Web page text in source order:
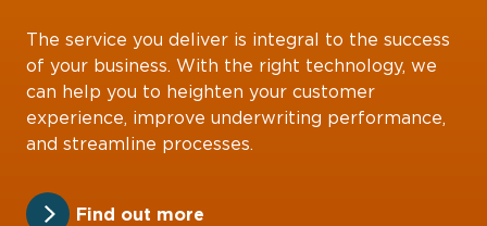
The service you deliver is integral to the success
of your business. With the right technology, we
can help you to heighten your customer
experience, improve underwriting performance,
and streamline processes.
Find out more